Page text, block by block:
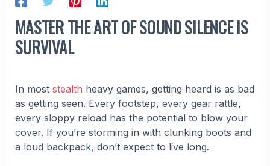
MASTER THE ART OF SOUND SILENCE IS
SURVIVAL
In most stealth heavy games, getting heard is as bad
as getting seen. Every footstep, every gear rattle,
every sloppy reload has the potential to blow your
cover. If you’re storming in with clunking boots and
a loud backpack, don’t expect to live long.